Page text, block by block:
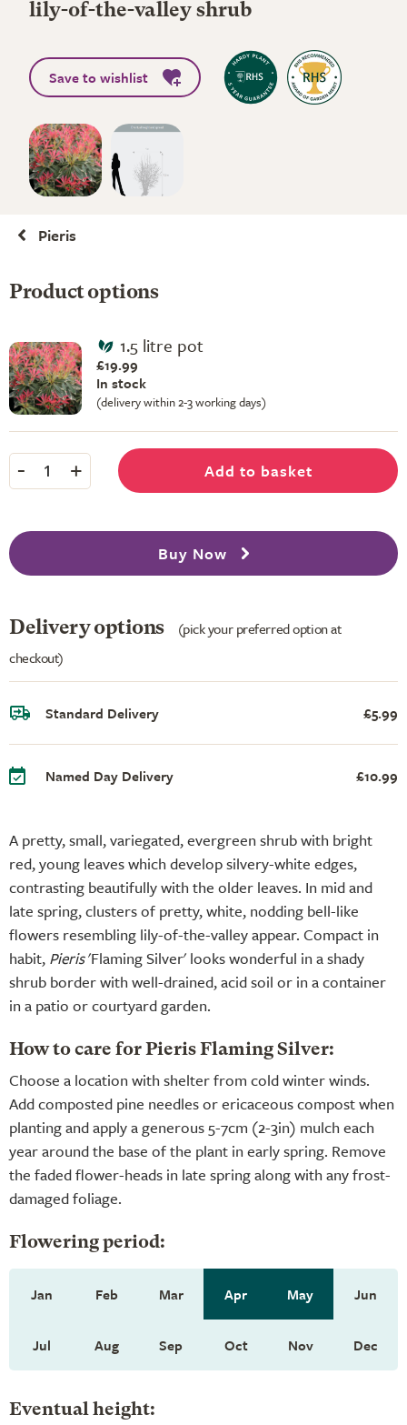
lily-of-the-valley shrub
Save to wishlist
Pieris
A pretty, small, variegated, evergreen shrub with bright
red, young leaves which develop silvery-white edges,
contrasting beautifully with the older leaves. In mid and
late spring, clusters of pretty, white, nodding bell-like
flowers resembling lily-of-the-valley appear. Compact in
habit, Pieris'Flaming Silver' looks wonderful in a shady
shrub border with well-drained, acid soil or in a container
in a patio or courtyard garden.
How to care for Pieris Flaming Silver:
Choose a location with shelter from cold winter winds.
Add composted pine needles or ericaceous compost when
planting and apply a generous 5-7cm (2-3in) mulch each
year around the base of the plant in early spring. Remove
the faded flower-heads in late spring along with any frost-
damaged foliage.
Flowering period:
Jan Feb Mar Apr May Jun
Jul Aug Sep Oct Nov Dec
Eventual height:
Product options
1.5 litre pot
£19.99
In stock
(delivery within 2-3 working days)
- 1 + Add to basket
Buy Now
Delivery options
(pick your preferred option at
checkout)
Standard Delivery £5.99
Named Day Delivery £10.99